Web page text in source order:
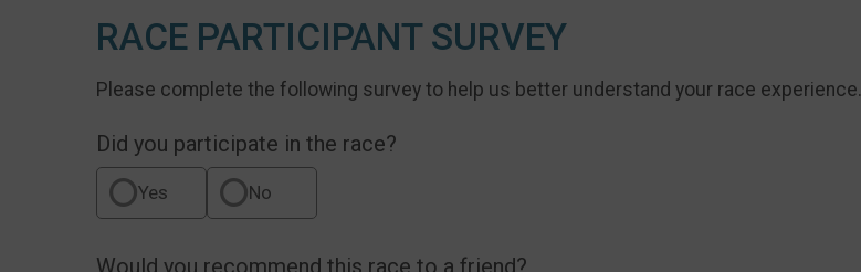
RACE PARTICIPANT SURVEY
Please complete the following survey to help us better understand your race experience.
Did you participate in the race?
Yes No
Would you recommend this race to a friend?